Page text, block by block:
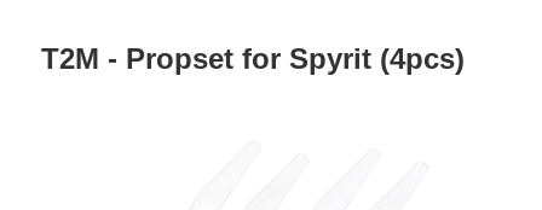
T2M - Propset for Spyrit (4pcs)